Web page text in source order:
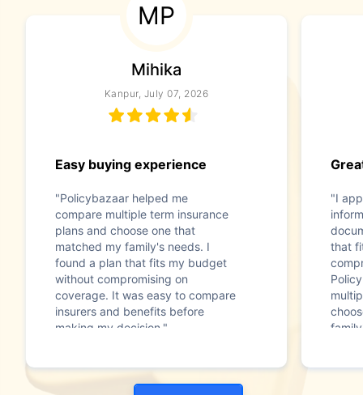
MP
Mihika
Kanpur, July 07, 2026
Easy buying experience
"Policybazaar helped me
compare multiple term insurance
plans and choose one that
matched my family's needs. I
found a plan that fits my budget
without compromising on
coverage. It was easy to compare
insurers and benefits before
making my decision."
"I
that